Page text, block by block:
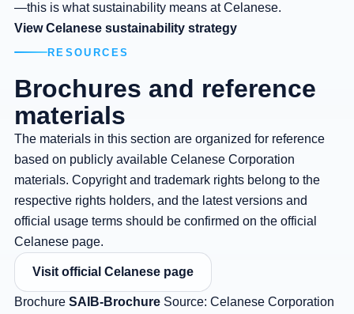
—this is what sustainability means at Celanese.
View Celanese sustainability strategy
RESOURCES
Brochures and reference
materials
The materials in this section are organized for reference
based on publicly available Celanese Corporation
materials. Copyright and trademark rights belong to the
respective rights holders, and the latest versions and
official usage terms should be confirmed on the official
Celanese page.
Visit official Celanese page
Brochure SAIB-Brochure Source: Celanese Corporation